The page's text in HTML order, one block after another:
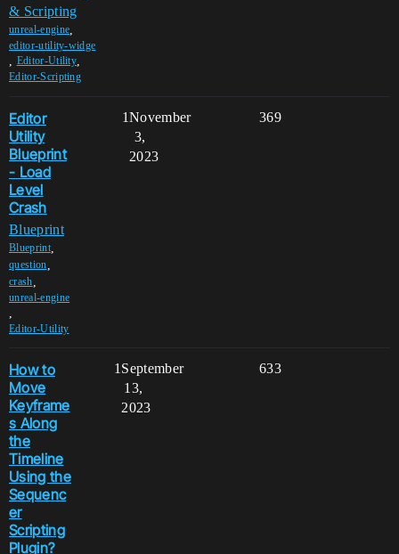
& Scripting
unreal-engine
editor-utility-widge
Editor-Utility
Editor-Scripting
Editor
Utility
Blueprint
- Load
Level
Crash
Blueprint
Blueprint,
question
crash
unreal-engine
Editor-Utility
1 369
November
3,
2023
How to
Move
Keyframe
s Along
the
Timeline
Using the
Sequenc
er
Scripting
Plugin?
1 633
September
13,
2023